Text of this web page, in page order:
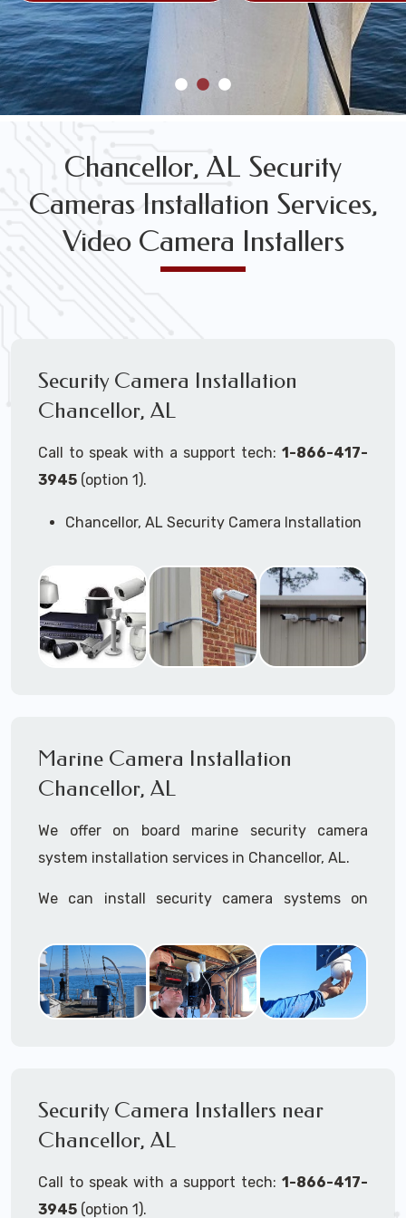
Chancellor, AL Security
Cameras Installation Services,
Video Camera Installers
Security Camera Installation
Chancellor, AL
Call to speak with a support tech: 1-866-417-
3945 (option 1).
Chancellor, AL Security Camera Installation
Commercial Security Cameras Installation
Business Security Cameras Installation
Security Cameras Installation Service
Outdoor Security Cameras
Installation Chancellor, AL
Systems and Wireless Security Cameras
Systems according to your different
Marine Camera Installation
Chancellor, AL
We offer on board marine security camera
system installation services in Chancellor, AL.
We can install security camera systems on
yatchs, sailboats, motor boats, catamarans,
tugboats, tankers...if it's on the water and is
large enough to support a camera system, we
to work in ports and on commercial ships.
We can recommend and supply marine security
Security Camera Installers near
Chancellor, AL
Call to speak with a support tech: 1-866-417-
3945 (option 1).